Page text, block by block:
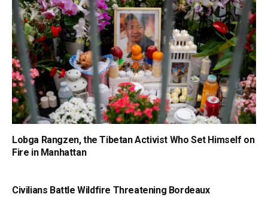
Lobga Rangzen, the Tibetan Activist Who Set Himself on
Fire in Manhattan
Civilians Battle Wildfire Threatening Bordeaux